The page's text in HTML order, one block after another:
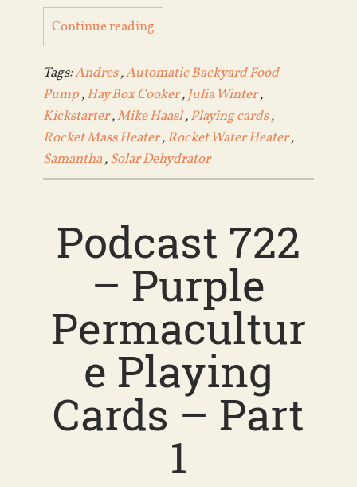
Continue reading
Tags:Andres,Automatic Backyard Food
Pump,Hay Box Cooker,Julia Winter,
Kickstarter,Mike Haasl,Playing cards,
Rocket Mass Heater,Rocket Water Heater,
Samantha,Solar Dehydrator
Podcast 722
– Purple
Permacultur
e Playing
Cards – Part
1